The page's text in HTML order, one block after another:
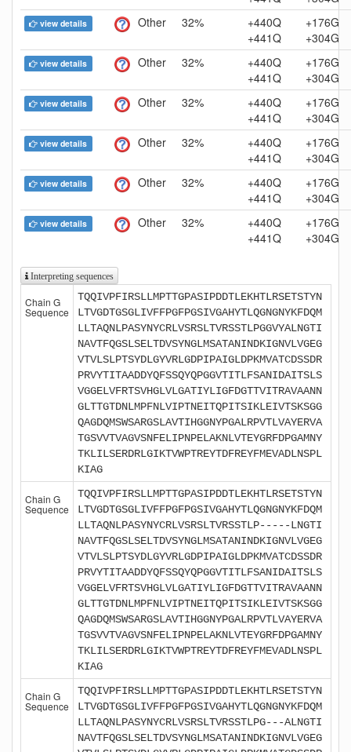
view details Other 32%
+440Q
+441Q
+176G
+304G
view details Other 32%
+440Q
+441Q
+176G
+304G
view details Other 32%
+440Q
+441Q
+176G
+304G
view details Other 32%
+440Q
+441Q
+176G
+304G
view details Other 32%
+440Q
+441Q
+176G
+304G
view details Other 32%
+440Q
+441Q
+176G
+304G
Interpreting sequences
Chain G
Sequence
TQQIVPFIRSLLMPTTGPASIPDDTLEKHTLRSETSTYN
LTVGDTGSGLIVFFPGFPGSIVGAHYTLQGNGNYKFDQM
LLTAQNLPASYNYCRLVSRSLTVRSSTLPGGVYALNGTI
NAVTFQGSLSELTDVSYNGLMSATANINDKIGNVLVGEG
VTVLSLPTSYDLGYVRLGDPIPAIGLDPKMVATCDSSDR
PRVYTITAADDYQFSSQYQPGGVTITLFSANIDAITSLS
VGGELVFRTSVHGLVLGATIYLIGFDGTTVITRAVAANN
GLTTGTDNLMPFNLVIPTNEITQPITSIKLEIVTSKSGG
QAGDQMSWSARGSLAVTIHGGNYPGALRPVTLVAYERVA
TGSVVTVAGVSNFELIPNPELAKNLVTEYGRFDPGAMNY
TKLILSERDRLGIKTVWPTREYTDFREYFMEVADLNSPL
KIAG
Chain G
Sequence
TQQIVPFIRSLLMPTTGPASIPDDTLEKHTLRSETSTYN
LTVGDTGSGLIVFFPGFPGSIVGAHYTLQGNGNYKFDQM
LLTAQNLPASYNYCRLVSRSLTVRSSTLP-----LNGTI
NAVTFQGSLSELTDVSYNGLMSATANINDKIGNVLVGEG
VTVLSLPTSYDLGYVRLGDPIPAIGLDPKMVATCDSSDR
PRVYTITAADDYQFSSQYQPGGVTITLFSANIDAITSLS
VGGELVFRTSVHGLVLGATIYLIGFDGTTVITRAVAANN
GLTTGTDNLMPFNLVIPTNEITQPITSIKLEIVTSKSGG
QAGDQMSWSARGSLAVTIHGGNYPGALRPVTLVAYERVA
TGSVVTVAGVSNFELIPNPELAKNLVTEYGRFDPGAMNY
TKLILSERDRLGIKTVWPTREYTDFREYFMEVADLNSPL
KIAG
Chain G
Sequence
TQQIVPFIRSLLMPTTGPASIPDDTLEKHTLRSETSTYN
LTVGDTGSGLIVFFPGFPGSIVGAHYTLQGNGNYKFDQM
LLTAQNLPASYNYCRLVSRSLTVRSSTLPG---ALNGTI
NAVTFQGSLSELTDVSYNGLMSATANINDKIGNVLVGEG